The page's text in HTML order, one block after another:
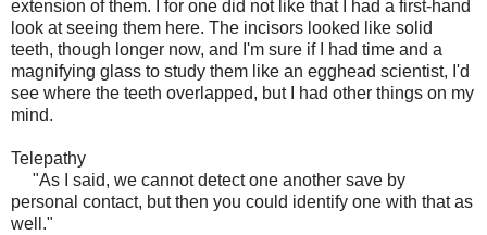
extension of them. I for one did not like that I had a first-hand
look at seeing them here. The incisors looked like solid
teeth, though longer now, and I'm sure if I had time and a
magnifying glass to study them like an egghead scientist, I'd
see where the teeth overlapped, but I had other things on my
mind.
Telepathy
"As I said, we cannot detect one another save by
personal contact, but then you could identify one with that as
well."